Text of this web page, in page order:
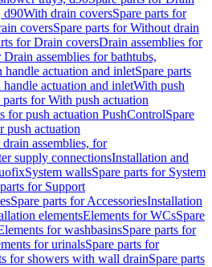
d90With drain coversSpare parts for
coversSpare parts for Without drain
for Drain coversDrain assemblies for
Drain assemblies for bathtubs,
actuation and inletSpare parts
actuation and inletWith push
parts for With push actuation
for push actuation PushControlSpare
push actuation
assemblies, for
supply connectionsInstallation and
System wallsSpare parts for System
for Support
Spare parts for AccessoriesInstallation
elementsElements for WCsSpare
for washbasinsSpare parts for
for urinalsSpare parts for
for showers with wall drainSpare parts